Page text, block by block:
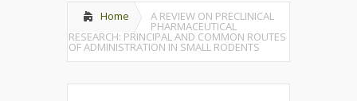
Home A REVIEW ON PRECLINICAL
PHARMACEUTICAL
RESEARCH: PRINCIPAL AND COMMON ROUTES
OF ADMINISTRATION IN SMALL RODENTS